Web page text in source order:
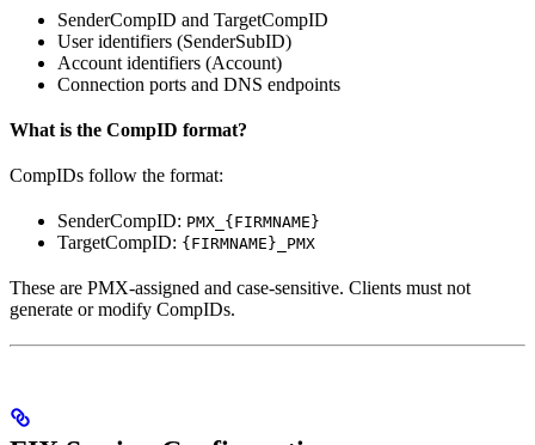
SenderCompID and TargetCompID
User identifiers (SenderSubID)
Account identifiers (Account)
Connection ports and DNS endpoints
What is the CompID format?
CompIDs follow the format:
SenderCompID: PMX_{FIRMNAME}
TargetCompID: {FIRMNAME}_PMX
These are PMX-assigned and case-sensitive. Clients must not
generate or modify CompIDs.